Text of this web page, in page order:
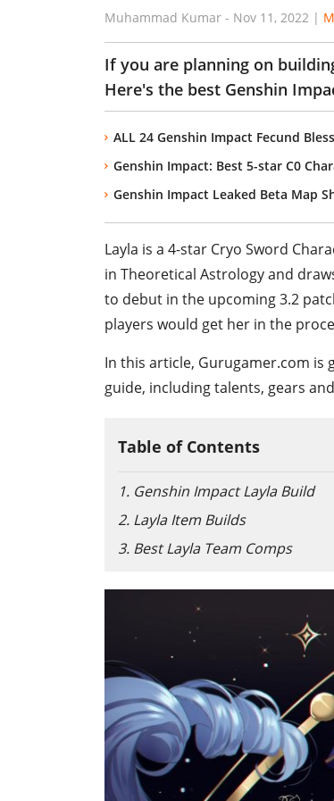
Muhammad Kumar - Nov 11, 2022 |
If you are planning on
Here's the best Genshin
ALL 24 Genshin Impact Fecund
Genshin Impact: Best 5-star C0
Genshin Impact Leaked Beta Map
Layla is a 4-star Cryo Sword
in Theoretical Astrology and
to debut in the upcoming 3.2
players would get her in the
In this article, Gurugamer.com is
guide, including talents, gears
Table of Contents
1. Genshin Impact Layla Build
2. Layla Item Builds
3. Best Layla Team Comps